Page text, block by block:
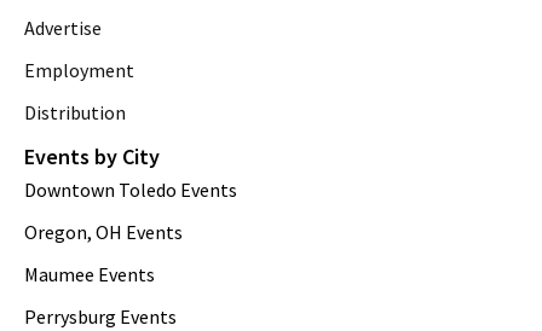
Advertise
Employment
Distribution
Events by City
Downtown Toledo Events
Oregon, OH Events
Maumee Events
Perrysburg Events